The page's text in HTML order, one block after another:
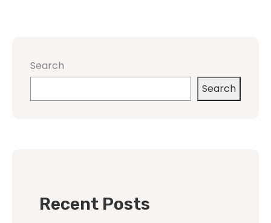
Search
Search
Recent Posts